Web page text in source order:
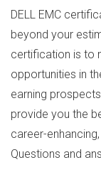
DELL EMC
beyond your
certification is to
opportunities in
earning
provide you the
career-
Questions and